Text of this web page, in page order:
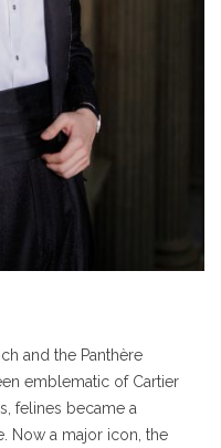
and the Panthère
emblematic of Cartier
felines became a
Now a major icon, the